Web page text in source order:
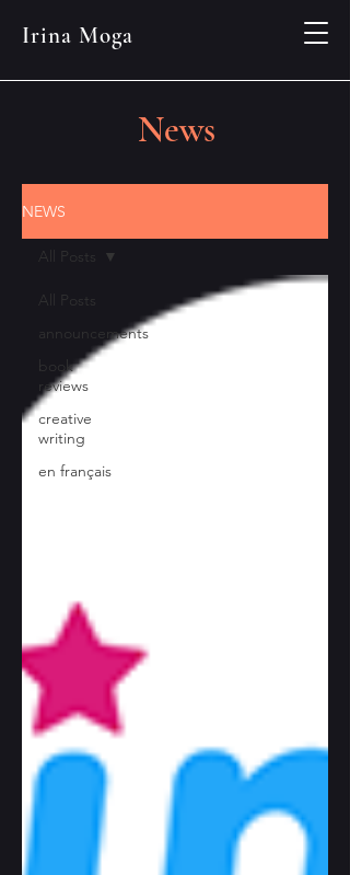
Irina Moga
News
NEWS
All Posts
announcements
book
reviews
creative
writing
en français
All Posts